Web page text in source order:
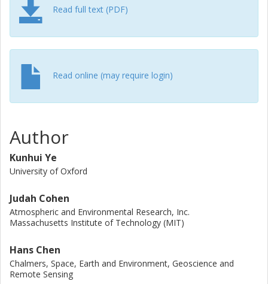
snow change, and will potentially risk the loss of a critical
window for effective climate change mitigation. In this
review, we synthesize the current progress in attributing
climate and weather extremes to sea ice and snow
pathways and uncertainties in these pathways, and
suggesting ways forward for future research efforts. By
adopting the same framework for both sea ice and snow,
research will benefit from improving observational
networks, addressing the causality and complexity of the
linkages using multiple lines of evidence, adopting large-
ensemble approaches and artificial intelligence, achieving
synergy between different methodologies/disciplines,
widening the context, and coordinated international
collaboration.
Read full text (PDF)
Read online (may require login)
Author
Kunhui Ye
University of Oxford
Judah Cohen
Atmospheric and Environmental Research, Inc.
Massachusetts Institute of Technology (MIT)
Hans Chen
Chalmers, Space, Earth and Environment, Geoscience and
Remote Sensing